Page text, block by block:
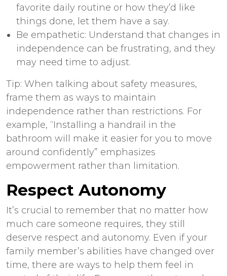
favorite daily routine or how they’d like
things done, let them have a say.
Be empathetic: Understand that changes in
independence can be frustrating, and they
may need time to adjust.
Tip: When talking about safety measures,
frame them as ways to maintain
independence rather than restrictions. For
example, “Installing a handrail in the
bathroom will make it easier for you to move
around confidently” emphasizes
empowerment rather than limitation.
Respect Autonomy
It’s crucial to remember that no matter how
much care someone requires, they still
deserve respect and autonomy. Even if your
family member’s abilities have changed over
time, there are ways to help them feel in